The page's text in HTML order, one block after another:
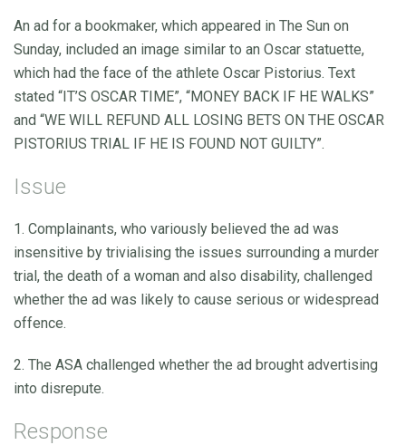
An ad for a bookmaker, which appeared in The Sun on
Sunday, included an image similar to an Oscar statuette,
which had the face of the athlete Oscar Pistorius. Text
stated “IT’S OSCAR TIME”, “MONEY BACK IF HE WALKS”
and “WE WILL REFUND ALL LOSING BETS ON THE OSCAR
PISTORIUS TRIAL IF HE IS FOUND NOT GUILTY”.
Issue
1. Complainants, who variously believed the ad was
insensitive by trivialising the issues surrounding a murder
trial, the death of a woman and also disability, challenged
whether the ad was likely to cause serious or widespread
offence.
2. The ASA challenged whether the ad brought advertising
into disrepute.
Response